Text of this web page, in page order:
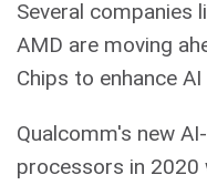
Several companies
AMD are moving
Chips to enhance
Qualcomm's new
processors in